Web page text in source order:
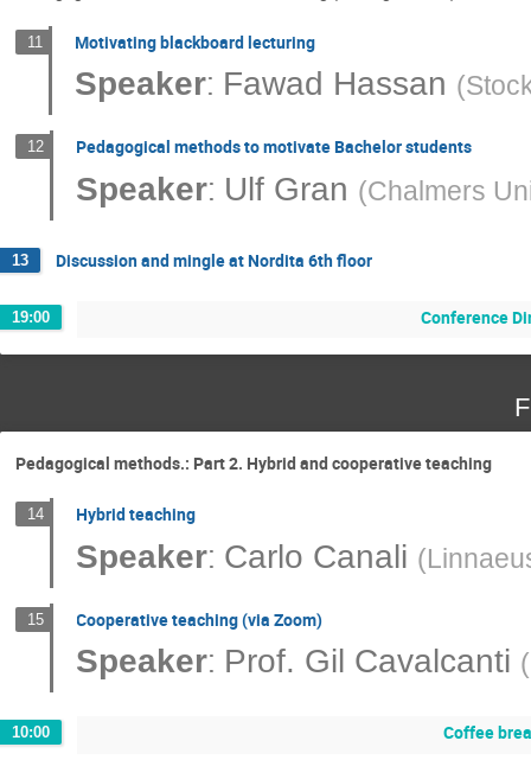
11 Motivating blackboard lecturing
Speaker: Fawad Hassan (
12 Pedagogical methods to motivate Bachelor students
Speaker: Ulf Gran (Chalmers
13 Discussion and mingle at Nordita 6th floor
19:00 Conference
Pedagogical methods.: Part 2. Hybrid and cooperative teaching
14 Hybrid teaching
Speaker: Carlo Canali (
15 Cooperative teaching (via Zoom)
Speaker: Prof. Gil Cavalcanti (
10:00 Coffee